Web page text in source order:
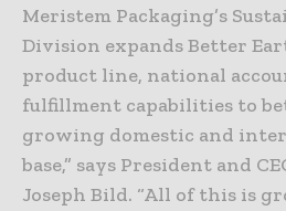
Meristem Packaging’s
Division expands Better
product line, national
fulfillment capabilities to
growing domestic and
base,” says President and
Joseph Bild. “All of this is